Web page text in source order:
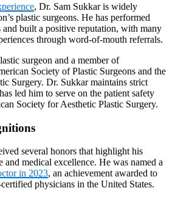
, Dr. Sam Sukkar is widely
plastic surgeons. He has performed
and built a positive reputation, with many
through word-of-mouth referrals.
surgeon and a member of
Society of Plastic Surgeons and the
Surgery. Dr. Sukkar maintains strict
led him to serve on the patient safety
Society for Aesthetic Plastic Surgery.
several honors that highlight his
and medical excellence. He was named a
in 2023, an achievement awarded to
physicians in the United States.